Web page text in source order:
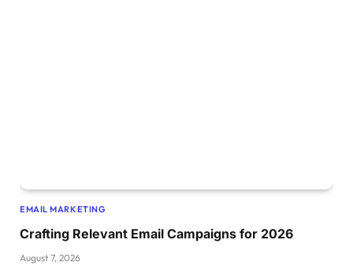
EMAIL MARKETING
Crafting Relevant Email Campaigns for 2026
August 7, 2026